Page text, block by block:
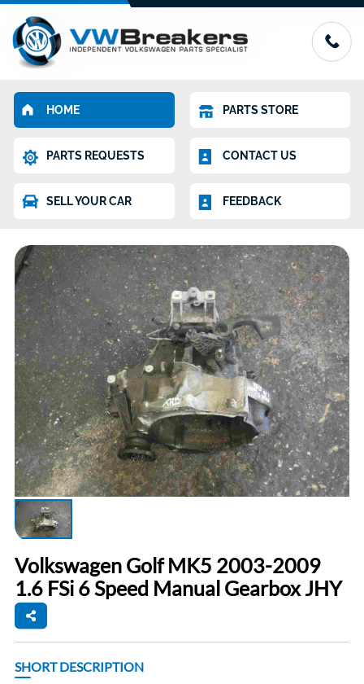
HOME PARTS STORE
PARTS REQUESTS CONTACT US
SELL YOUR CAR FEEDBACK
Volkswagen Golf MK5 2003-2009
1.6 FSi 6 Speed Manual Gearbox JHY
SHORT DESCRIPTION